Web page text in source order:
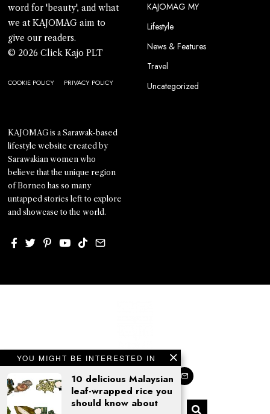
YOU MIGHT BE INTERESTED IN
10 delicious Malaysian
leaf-wrapped rice you
should know about
word for 'beauty', and what
we at KAJOMAG aim to
give our readers.
© 2026 Click Kajo PLT
COOKIE POLICY PRIVACY POLICY
KAJOMAG MY
Lifestyle
News & Features
Travel
Uncategorized
KAJOMAG is a Sarawak-based
lifestyle website created by
Sarawakian women who
believe that the unique region
of Borneo has so many
untapped stories left to explore
and showcase to the world.